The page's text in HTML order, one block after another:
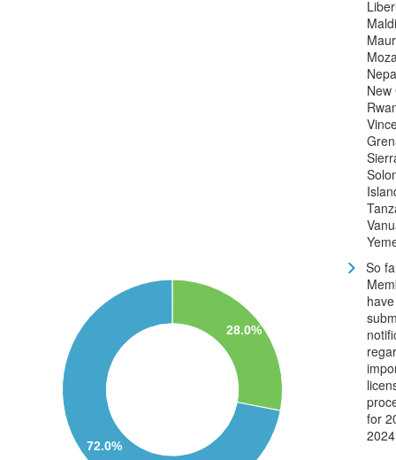
New
28.0%
72.0%
So
have
for
2024